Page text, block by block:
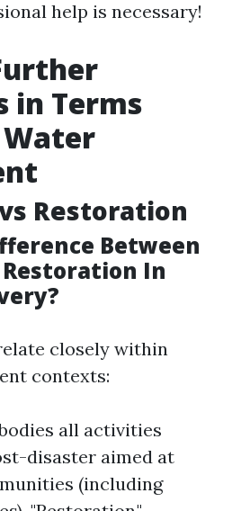
help is necessary!
in Terms
Water
Restoration
Between
In
closely within
contexts:
all activities
disaster aimed at
(including